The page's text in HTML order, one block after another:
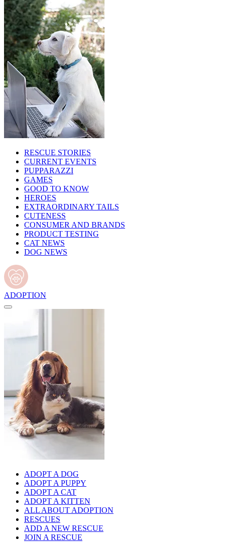
RESCUE STORIES
CURRENT EVENTS
PUPPARAZZI
GAMES
GOOD TO KNOW
HEROES
EXTRAORDINARY TAILS
CUTENESS
CONSUMER AND BRANDS
PRODUCT TESTING
CAT NEWS
DOG NEWS
ADOPTION
ADOPT A DOG
ADOPT A PUPPY
ADOPT A CAT
ADOPT A KITTEN
ALL ABOUT ADOPTION
RESCUES
ADD A NEW RESCUE
JOIN A RESCUE